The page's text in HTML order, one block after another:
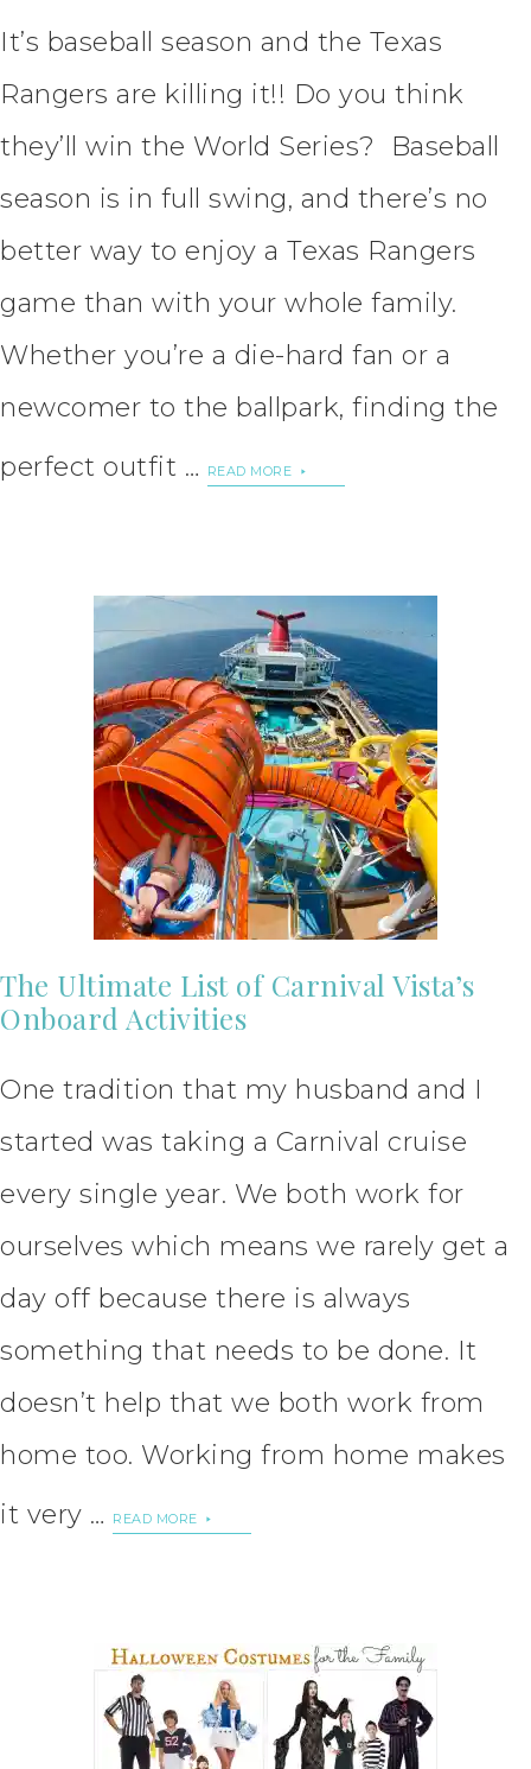
It’s baseball season and the Texas
Rangers are killing it!! Do you think
they’ll win the World Series? Baseball
season is in full swing, and there’s no
better way to enjoy a Texas Rangers
game than with your whole family.
Whether you’re a die-hard fan or a
newcomer to the ballpark, finding the
perfect outfit …
READ MORE
The Ultimate List of Carnival Vista’s
Onboard Activities
One tradition that my husband and I
started was taking a Carnival cruise
every single year. We both work for
ourselves which means we rarely get a
day off because there is always
something that needs to be done. It
doesn’t help that we both work from
home too. Working from home makes
it very …
READ MORE